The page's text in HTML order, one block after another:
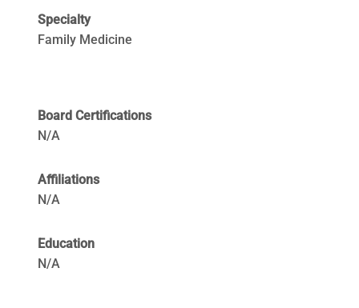
Specialty
Family Medicine
Board Certifications
N/A
Affiliations
N/A
Education
N/A